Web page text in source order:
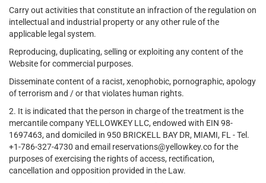
Carry out activities that constitute an infraction of the regulation on
intellectual and industrial property or any other rule of the
applicable legal system.
Reproducing, duplicating, selling or exploiting any content of the
Website for commercial purposes.
Disseminate content of a racist, xenophobic, pornographic, apology
of terrorism and / or that violates human rights.
2. It is indicated that the person in charge of the treatment is the
mercantile company YELLOWKEY LLC, endowed with EIN 98-
1697463, and domiciled in 950 BRICKELL BAY DR, MIAMI, FL - Tel.
+1-786-327-4730 and email reservations@yellowkey.co for the
purposes of exercising the rights of access, rectification,
cancellation and opposition provided in the Law.